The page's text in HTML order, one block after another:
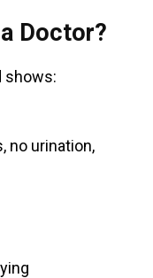
Doctor?
shows:
no urination,